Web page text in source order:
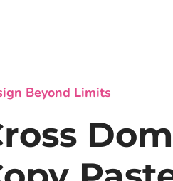
Beyond Limits